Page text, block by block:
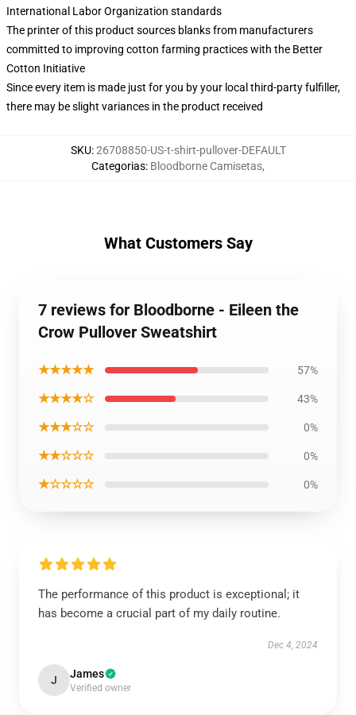
International Labor Organization standards
The printer of this product sources blanks from manufacturers
committed to improving cotton farming practices with the Better
Cotton Initiative
Since every item is made just for you by your local third-party fulfiller,
there may be slight variances in the product received
SKU:26708850-US-t-shirt-pullover-DEFAULT
Categorias: Bloodborne Camisetas,
What Customers Say
7 reviews for Bloodborne - Eileen the
Crow Pullover Sweatshirt
★★★★★ 57%
★★★★☆ 43%
★★★☆☆ 0%
★★☆☆☆ 0%
★☆☆☆☆ 0%
The performance of this product is exceptional; it
has become a crucial part of my daily routine.
Dec 4, 2024
J James
Verified owner